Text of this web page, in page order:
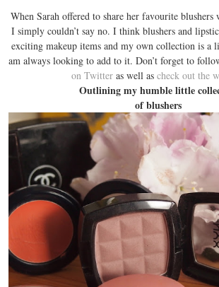
When Sarah offered to share her favourite
I simply couldn’t say no. I think blushers and
exciting makeup items and my own collection is a
am always looking to add to it. Don’t forget to
on Twitter as well as check out the
Outlining my humble little
of blushers